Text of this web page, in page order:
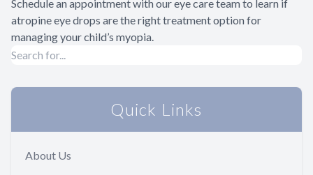
Schedule an appointment with our eye care team to learn if
atropine eye drops are the right treatment option for
managing your child’s myopia.
Quick Links
About Us